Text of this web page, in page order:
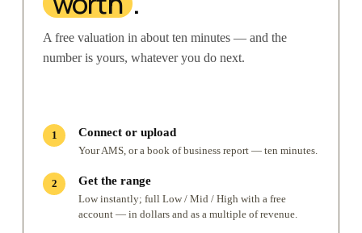
A free valuation in about ten minutes — and the
number is yours, whatever you do next.
Connect or upload
Your AMS, or a book of business report — ten minutes.
Get the range
Low instantly; full Low / Mid / High with a free
account — in dollars and as a multiple of revenue.